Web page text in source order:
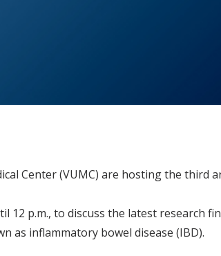
Center (VUMC) are hosting the third
12 p.m., to discuss the latest research
as inflammatory bowel disease (IBD).